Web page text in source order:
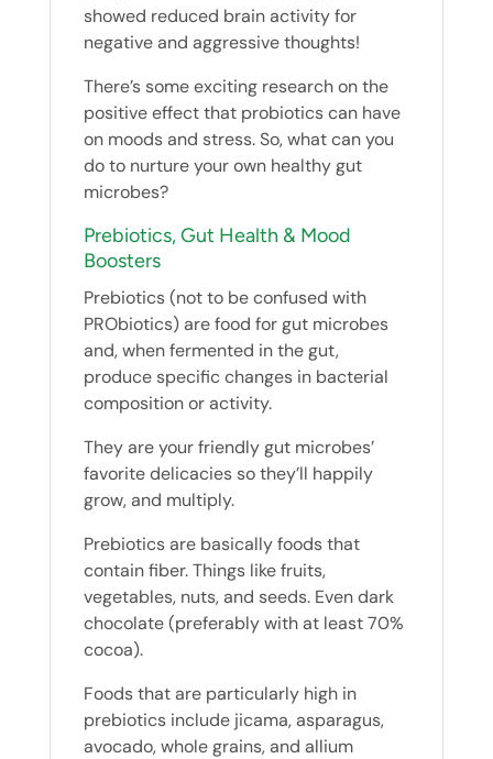
showed reduced brain activity for
negative and aggressive thoughts!
There’s some exciting research on the
positive effect that probiotics can have
on moods and stress. So, what can you
do to nurture your own healthy gut
microbes?
Prebiotics, Gut Health & Mood
Boosters
Prebiotics (not to be confused with
PRObiotics) are food for gut microbes
and, when fermented in the gut,
produce specific changes in bacterial
composition or activity.
They are your friendly gut microbes’
favorite delicacies so they’ll happily
grow, and multiply.
Prebiotics are basically foods that
contain fiber. Things like fruits,
vegetables, nuts, and seeds. Even dark
chocolate (preferably with at least 70%
cocoa).
Foods that are particularly high in
prebiotics include jicama, asparagus,
avocado, whole grains, and allium